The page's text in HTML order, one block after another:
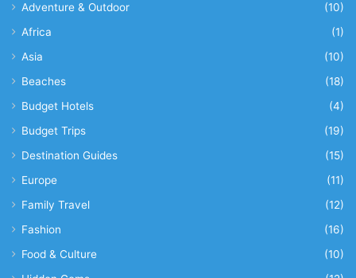
Adventure & Outdoor
(10)
Africa
(1)
Asia
(10)
Beaches
(18)
Budget Hotels
(4)
Budget Trips
(19)
Destination Guides
(15)
Europe
(11)
Family Travel
(12)
Fashion
(16)
Food & Culture
(10)